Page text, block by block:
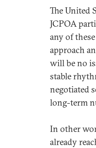
The United
JCPOA
any of
approach
will be no
stable
negotiated
long-term
In other
already